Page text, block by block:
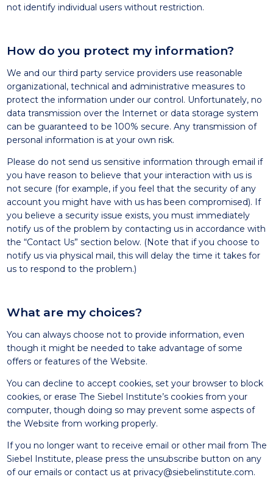
not identify individual users without restriction.
How do you protect my information?
We and our third party service providers use reasonable
organizational, technical and administrative measures to
protect the information under our control. Unfortunately, no
data transmission over the Internet or data storage system
can be guaranteed to be 100% secure. Any transmission of
personal information is at your own risk.
Please do not send us sensitive information through email if
you have reason to believe that your interaction with us is
not secure (for example, if you feel that the security of any
account you might have with us has been compromised). If
you believe a security issue exists, you must immediately
notify us of the problem by contacting us in accordance with
the “Contact Us” section below. (Note that if you choose to
notify us via physical mail, this will delay the time it takes for
us to respond to the problem.)
What are my choices?
You can always choose not to provide information, even
though it might be needed to take advantage of some
offers or features of the Website.
You can decline to accept cookies, set your browser to block
cookies, or erase The Siebel Institute’s cookies from your
computer, though doing so may prevent some aspects of
the Website from working properly.
If you no longer want to receive email or other mail from The
Siebel Institute, please press the unsubscribe button on any
of our emails or contact us at privacy@siebelinstitute.com.